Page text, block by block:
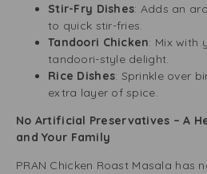
Stir-Fry Dishes: Adds an
to quick stir-fries.
Tandoori Chicken: Mix with
tandoori-style delight.
Rice Dishes: Sprinkle over
extra layer of spice.
No Artificial Preservatives – A
and Your Family
PRAN Chicken Roast Masala has